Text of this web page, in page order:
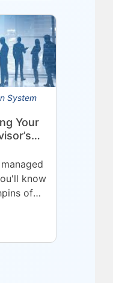
System
Your
know
of
These